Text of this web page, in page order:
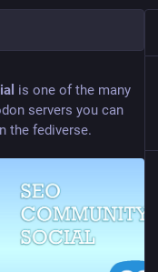
is one of the many
servers you can
the fediverse.